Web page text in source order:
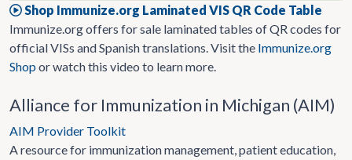
Shop Immunize.org Laminated VIS QR Code Table
Immunize.org offers for sale laminated tables of QR codes for
official VISs and Spanish translations. Visit the Immunize.org
Shopor watch this video to learn more.
Alliance for Immunization in Michigan (AIM)
AIM Provider Toolkit
A resource for immunization management, patient education,